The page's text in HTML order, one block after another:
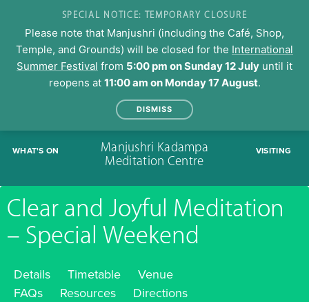
WHAT'S ON
Manjushri Kadampa
Meditation Centre
VISITING
Clear and Joyful Meditation
– Special Weekend
Details Timetable
Venue
FAQs
Resources Directions
SPECIAL NOTICE: TEMPORARY CLOSURE
Please note that Manjushri (including the Café, Shop,
Temple, and Grounds) will be closed for the International
Summer Festival from 5:00 pm on Sunday 12 July until it
reopens at 11:00 am on Monday 17 August.
DISMISS